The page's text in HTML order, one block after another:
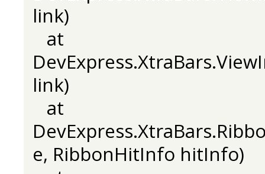
link)
at
link)
at
e, RibbonHitInfo hitInfo)